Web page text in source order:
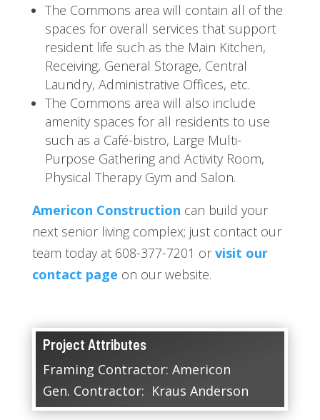
The Commons area will contain all of the
spaces for overall services that support
resident life such as the Main Kitchen,
Receiving, General Storage, Central
Laundry, Administrative Offices, etc.
The Commons area will also include
amenity spaces for all residents to use
such as a Café-bistro, Large Multi-
Purpose Gathering and Activity Room,
Physical Therapy Gym and Salon.
Americon Construction can build your
next senior living complex; just contact our
team today at 608-377-7201 or visit our
contact page on our website.
Project Attributes
Framing Contractor: Americon
Gen. Contractor: Kraus Anderson